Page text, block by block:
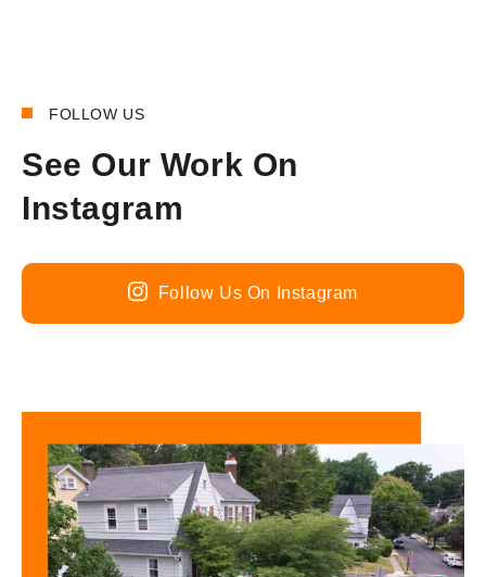
FOLLOW US
See Our Work On
Instagram
Follow Us On Instagram